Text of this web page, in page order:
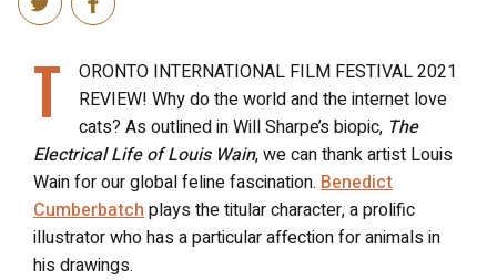
T
ORONTO INTERNATIONAL FILM FESTIVAL 2021
REVIEW! Why do the world and the internet love
cats? As outlined in Will Sharpe’s biopic, The
Electrical Life of Louis Wain, we can thank artist Louis
Wain for our global feline fascination. Benedict
Cumberbatchplays the titular character, a prolific
illustrator who has a particular affection for animals in
his drawings.